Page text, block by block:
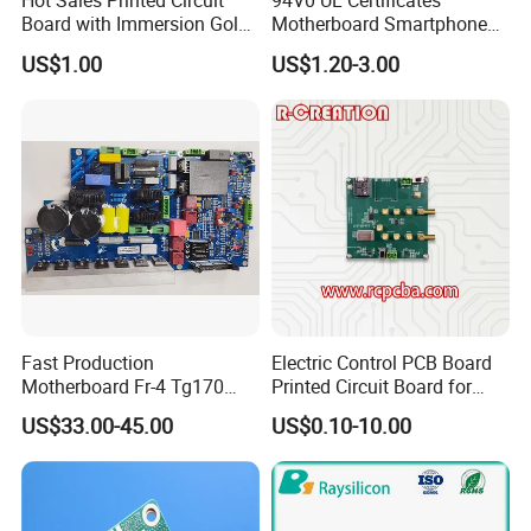
Board with Immersion Gold
PCB
US$1.00
Motherboard Smartphone
PCB SMT PCBA Board
US$1.20-3.00
Fast Production
Motherboard Fr-4 Tg170
PCBA Material 3oz Copper
Thickness PCB Receiver
Board
US$33.00-45.00
Electric Control PCB Board
Printed Circuit Board for
Gadget
US$0.10-10.00